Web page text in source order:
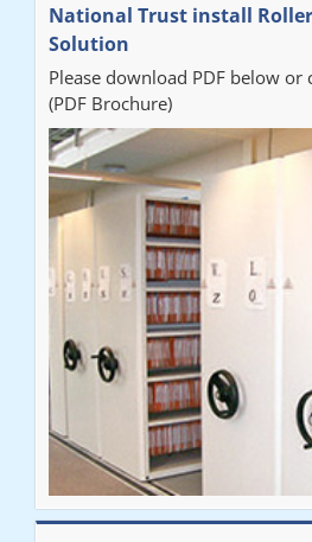
National Trust install
Solution
Please download PDF below or
(PDF Brochure)